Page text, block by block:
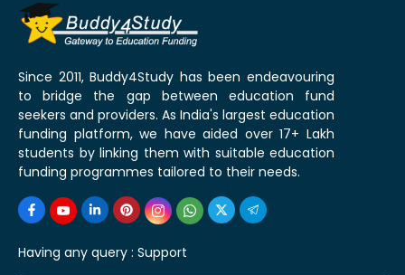
Since 2011, Buddy4Study has been endeavouring
to bridge the gap between education fund
seekers and providers. As India's largest education
funding platform, we have aided over 17+ Lakh
students by linking them with suitable education
funding programmes tailored to their needs.
Having any query : Support